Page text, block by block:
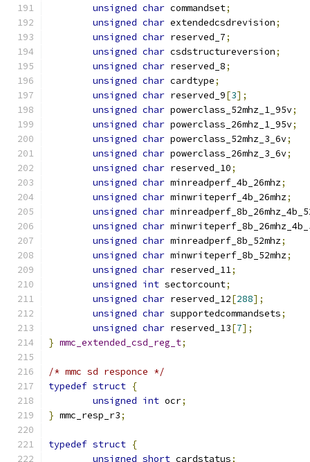
unsigned char commandset;
unsigned char extendedcsdrevision;
unsigned char reserved_7;
unsigned char csdstructureversion;
unsigned char reserved_8;
unsigned char cardtype;
unsigned char reserved_9[3];
unsigned char powerclass_52mhz_1_95v;
unsigned char powerclass_26mhz_1_95v;
unsigned char powerclass_52mhz_3_6v;
unsigned char powerclass_26mhz_3_6v;
unsigned char reserved_10;
unsigned char minreadperf_4b_26mhz;
unsigned char minwriteperf_4b_26mhz;
unsigned char
unsigned char
unsigned char minreadperf_8b_52mhz;
unsigned char minwriteperf_8b_52mhz;
unsigned char reserved_11;
unsigned int sectorcount;
unsigned char reserved_12[288];
unsigned char supportedcommandsets;
unsigned char reserved_13[7];
} mmc_extended_csd_reg_t;
/* mmc sd responce */
typedef struct {
unsigned int ocr;
} mmc_resp_r3;
typedef struct {
unsigned short cardstatus;